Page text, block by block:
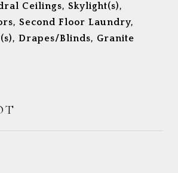
Ceilings, Skylight(s),
Second Floor Laundry,
Drapes/Blinds, Granite